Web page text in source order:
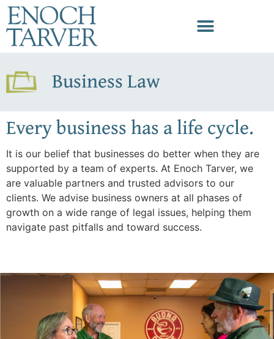
Business Law
Every business has a life cycle.
It is our belief that businesses do better when they are
supported by a team of experts. At Enoch Tarver, we
are valuable partners and trusted advisors to our
clients. We advise business owners at all phases of
growth on a wide range of legal issues, helping them
navigate past pitfalls and toward success.